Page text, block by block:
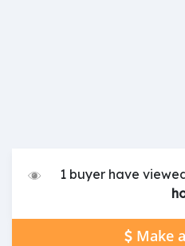
1 buyer have
Make